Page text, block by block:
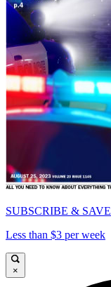
SUBSCRIBE & SAVE
Less than $3 per week
×